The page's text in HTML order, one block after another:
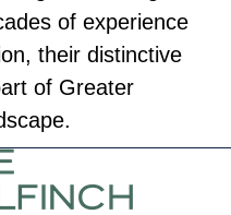
of experience
their distinctive
of Greater